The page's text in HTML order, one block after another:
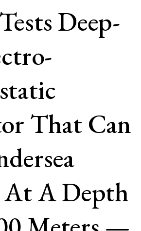
Deep-
That Can
At A Depth